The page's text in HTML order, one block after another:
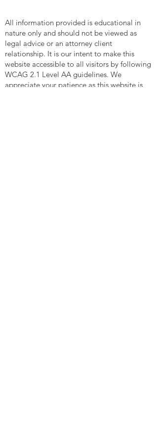
All information provided is educational in
nature only and should not be viewed as
legal advice or an attorney client
relationship. It is our intent to make this
website accessible to all visitors by following
WCAG 2.1 Level AA guidelines. We
appreciate your patience as this website is